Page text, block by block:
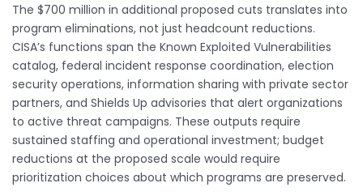
The $700 million in additional proposed cuts translates into
program eliminations, not just headcount reductions.
CISA’s functions span the Known Exploited Vulnerabilities
catalog, federal incident response coordination, election
security operations, information sharing with private sector
partners, and Shields Up advisories that alert organizations
to active threat campaigns. These outputs require
sustained staffing and operational investment; budget
reductions at the proposed scale would require
prioritization choices about which programs are preserved.